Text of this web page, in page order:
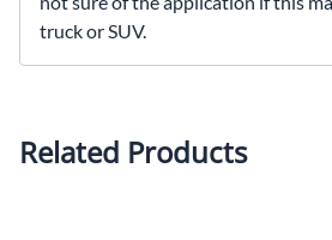
truck or SUV.
Related Products